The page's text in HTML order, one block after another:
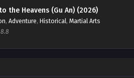
the Heavens (Gu An) (2026)
, Adventure, Historical, Martial Arts
8.8